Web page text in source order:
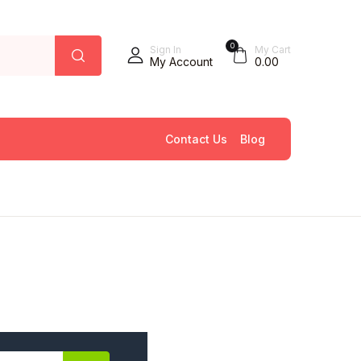
Sign In
My Account
0 My Cart
0.00
Contact Us Blog